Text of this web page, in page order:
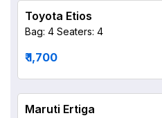
Toyota Etios
Bag: 4 Seaters: 4
₹ 1,700
Maruti Ertiga